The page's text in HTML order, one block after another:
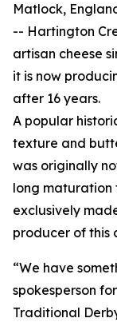
Matlock,
-- Hartington
artisan cheese
it is now
after 16 years.
A popular
texture and
was originally
long maturation
exclusively
producer of this
“We have
spokesperson
Traditional